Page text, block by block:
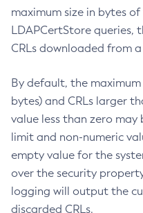
maximum size in bytes
LDAPCertStore queries,
CRLs downloaded from
By default, the maximum
bytes) and CRLs larger
value less than zero
limit and non-numeric
empty value for the
over the security
logging will output the
discarded CRLs.